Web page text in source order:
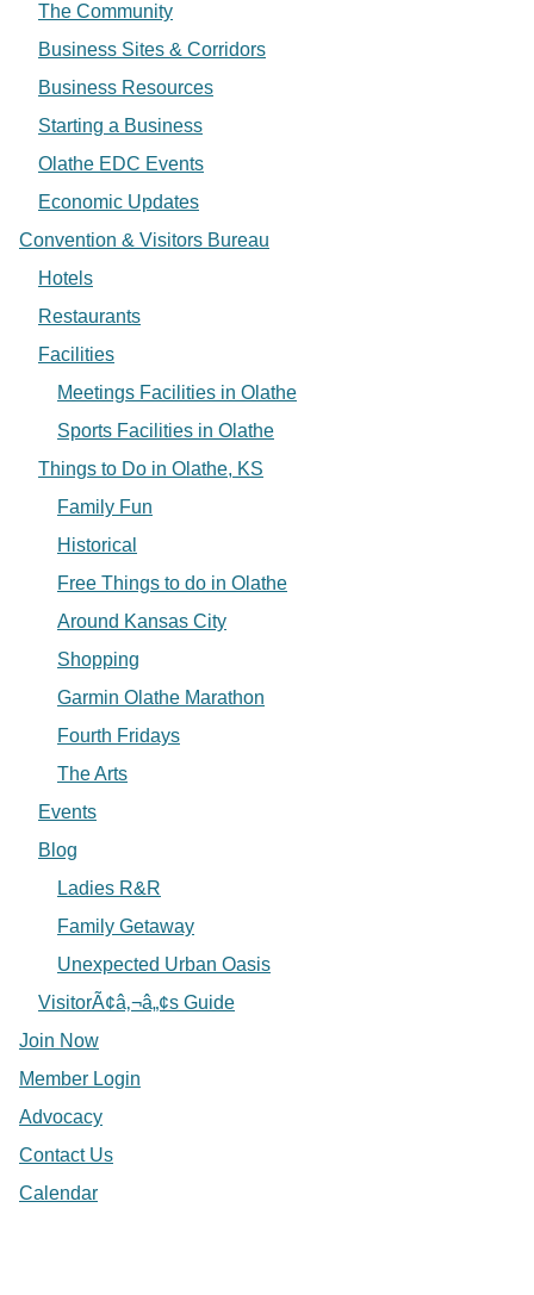
The Community
Business Sites & Corridors
Business Resources
Starting a Business
Olathe EDC Events
Economic Updates
Convention & Visitors Bureau
Hotels
Restaurants
Facilities
Meetings Facilities in Olathe
Sports Facilities in Olathe
Things to Do in Olathe, KS
Family Fun
Historical
Free Things to do in Olathe
Around Kansas City
Shopping
Garmin Olathe Marathon
Fourth Fridays
The Arts
Events
Blog
Ladies R&R
Family Getaway
Unexpected Urban Oasis
VisitorÃ¢â‚¬â„¢s Guide
Join Now
Member Login
Advocacy
Contact Us
Calendar